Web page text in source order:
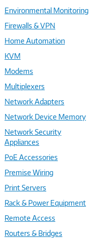
Environmental Monitoring
Firewalls & VPN
Home Automation
KVM
Modems
Multiplexers
Network Adapters
Network Device Memory
Network Security
Appliances
PoE Accessories
Premise Wiring
Print Servers
Rack & Power Equipment
Remote Access
Routers & Bridges